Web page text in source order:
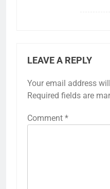
LEAVE A REPLY
Your email address
Required fields are
Comment *